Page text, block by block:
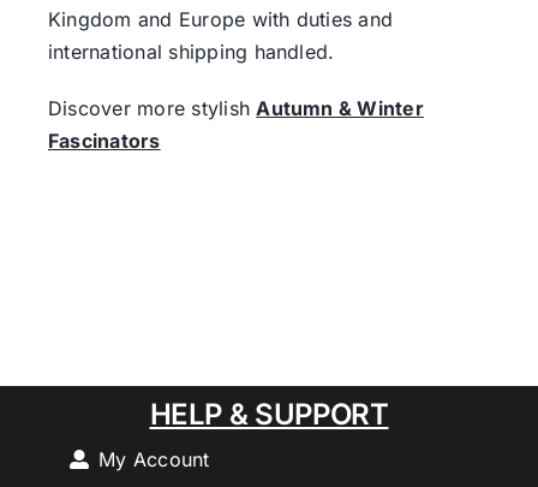
Kingdom and Europe with duties and
international shipping handled.
Discover more stylishAutumn & Winter
Fascinators
HELP & SUPPORT
My Account